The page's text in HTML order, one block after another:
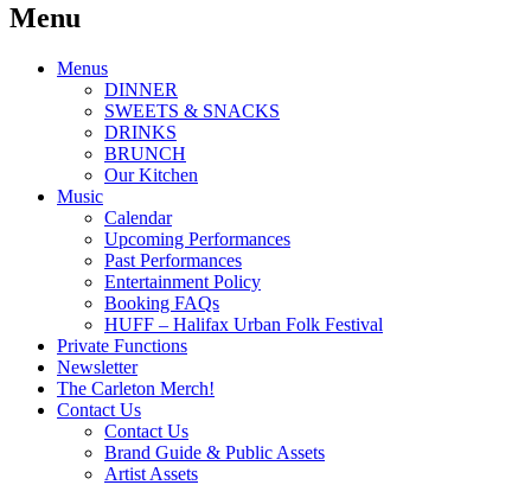
Menu
Menus
DINNER
SWEETS & SNACKS
DRINKS
BRUNCH
Our Kitchen
Music
Calendar
Upcoming Performances
Past Performances
Entertainment Policy
Booking FAQs
HUFF – Halifax Urban Folk Festival
Private Functions
Newsletter
The Carleton Merch!
Contact Us
Contact Us
Brand Guide & Public Assets
Artist Assets